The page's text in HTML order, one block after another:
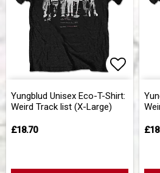
Yungblud Unisex Eco-T-Shirt:
Weird Track list (X-Large)
£18.70